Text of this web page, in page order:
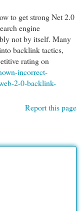
to get strong Net 2.0
engine
not by itself. Many
backlink tactics,
rating on
incorrect-
2-0-backlink-
Report this page